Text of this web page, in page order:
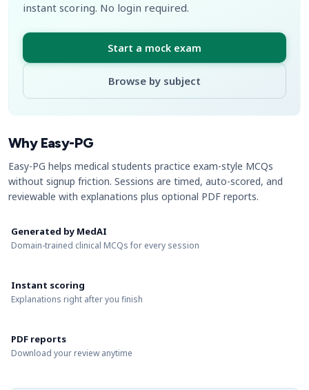
instant scoring. No login required.
Start a mock exam
Browse by subject
Why Easy-PG
Easy-PG helps medical students practice exam-style MCQs
without signup friction. Sessions are timed, auto-scored, and
reviewable with explanations plus optional PDF reports.
Generated by MedAI
Domain-trained clinical MCQs for every session
Instant scoring
Explanations right after you finish
PDF reports
Download your review anytime